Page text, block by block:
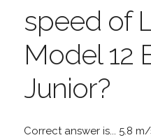
speed of
Model 12
Junior?
Correct answer is... 5.8